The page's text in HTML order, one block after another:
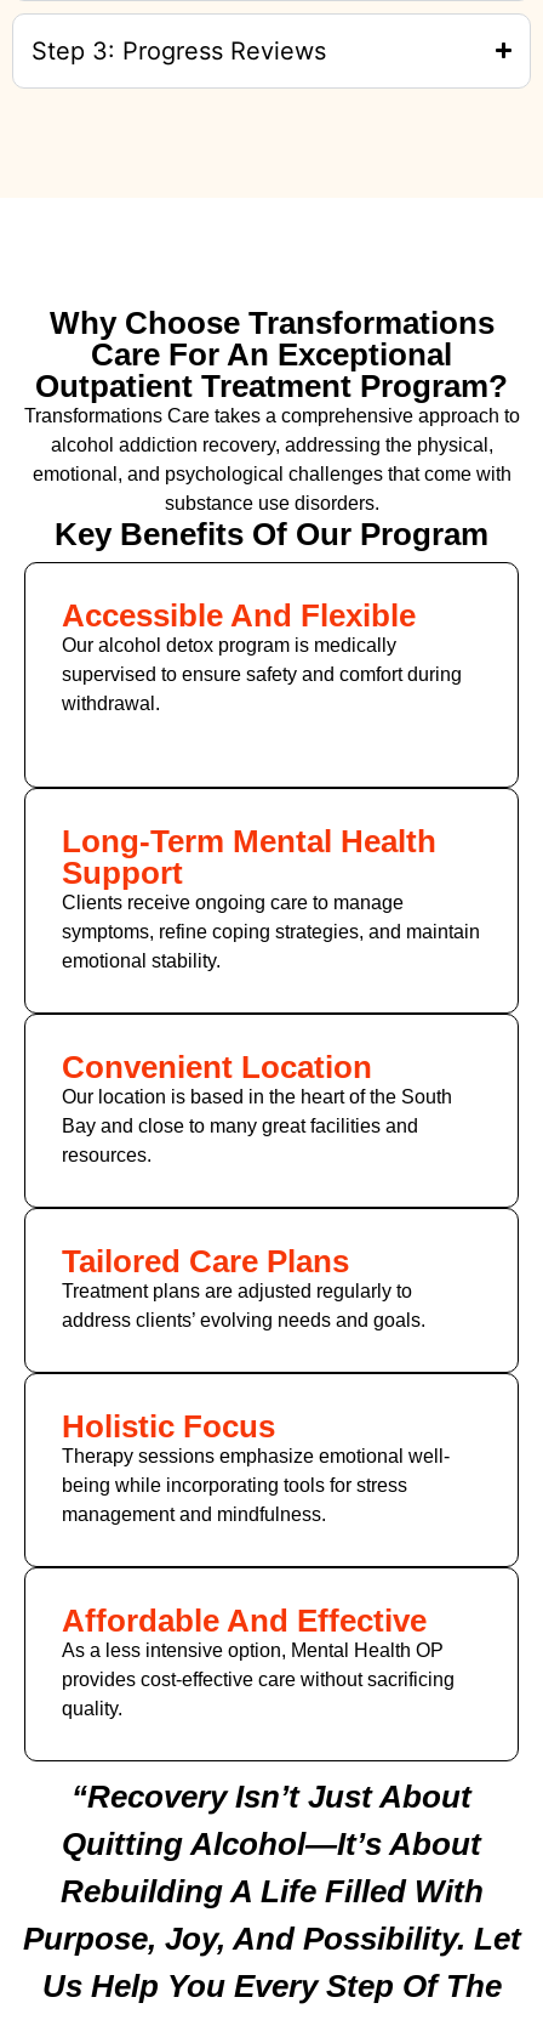
Step 3: Progress Reviews
Why Choose Transformations
Care For An Exceptional
Outpatient Treatment Program?
Transformations Care takes a comprehensive approach to
alcohol addiction recovery, addressing the physical,
emotional, and psychological challenges that come with
substance use disorders.
Key Benefits Of Our Program
Accessible And Flexible
Our alcohol detox program is medically
supervised to ensure safety and comfort during
withdrawal.
Long-Term Mental Health
Support
Clients receive ongoing care to manage
symptoms, refine coping strategies, and maintain
emotional stability.
Convenient Location
Our location is based in the heart of the South
Bay and close to many great facilities and
resources.
Tailored Care Plans
Treatment plans are adjusted regularly to
address clients’ evolving needs and goals.
Holistic Focus
Therapy sessions emphasize emotional well-
being while incorporating tools for stress
management and mindfulness.
Affordable And Effective
As a less intensive option, Mental Health OP
provides cost-effective care without sacrificing
quality.
“Recovery Isn’t Just About
Quitting Alcohol—It’s About
Rebuilding A Life Filled With
Purpose, Joy, And Possibility. Let
Us Help You Every Step Of The